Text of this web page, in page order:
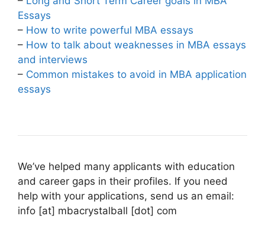
Essays
– How to write powerful MBA essays
– How to talk about weaknesses in MBA essays
and interviews
– Common mistakes to avoid in MBA application
essays
We’ve helped many applicants with education
and career gaps in their profiles. If you need
help with your applications, send us an email:
info [at] mbacrystalball [dot] com